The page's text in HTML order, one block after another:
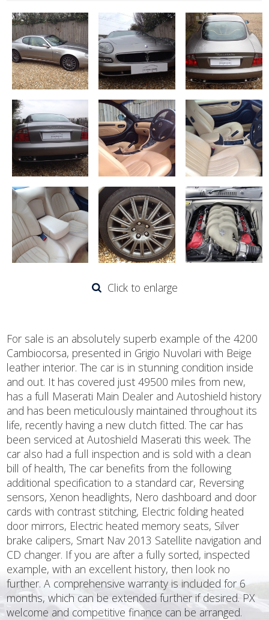
Click to enlarge
For sale is an absolutely superb example of the 4200
Cambiocorsa, presented in Grigio Nuvolari with Beige
leather interior. The car is in stunning condition inside
and out. It has covered just 49500 miles from new,
has a full Maserati Main Dealer and Autoshield history
and has been meticulously maintained throughout its
life, recently having a new clutch fitted. The car has
been serviced at Autoshield Maserati this week. The
car also had a full inspection and is sold with a clean
bill of health, The car benefits from the following
additional specification to a standard car, Reversing
sensors, Xenon headlights, Nero dashboard and door
cards with contrast stitching, Electric folding heated
door mirrors, Electric heated memory seats, Silver
brake calipers, Smart Nav 2013 Satellite navigation and
CD changer. If you are after a fully sorted, inspected
example, with an excellent history, then look no
further. A comprehensive warranty is included for 6
months, which can be extended further if desired. PX
welcome and competitive finance can be arranged.